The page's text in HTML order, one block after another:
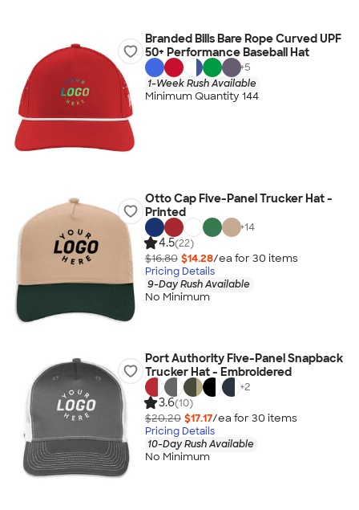
Branded Bills Bare Rope Curved UPF
50+ Performance Baseball Hat
+5
1-Week Rush Available
Minimum Quantity 144
Otto Cap Five-Panel Trucker Hat -
Printed
+14
4.5(22)
$16.80 $14.28/ea for 30 items
Pricing Details
9-Day Rush Available
No Minimum
Port Authority Five-Panel Snapback
Trucker Hat - Embroidered
+2
3.6(10)
$20.20 $17.17/ea for 30 items
Pricing Details
10-Day Rush Available
No Minimum